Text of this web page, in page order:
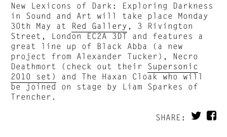
New Lexicons of Dark: Exploring Darkness
in Sound and Art will take place Monday
30th May at Red Gallery , 3 Rivington
Street, London EC2A 3DT and features a
great line up of Black Abba (a new
project from Alexander Tucker), Necro
Deathmort (check out their Supersonic
2010 set)
and The Haxan Cloak who will
be joined on stage by Liam Sparkes of
Trencher.
SHARE: